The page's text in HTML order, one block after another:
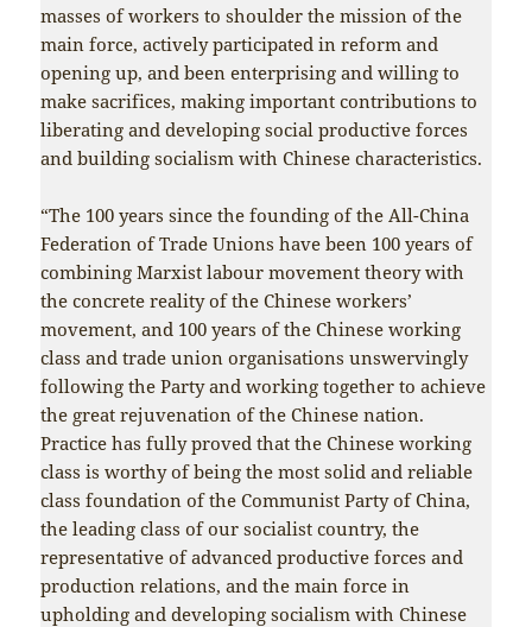
masses of workers to shoulder the mission of the
main force, actively participated in reform and
opening up, and been enterprising and willing to
make sacrifices, making important contributions to
liberating and developing social productive forces
and building socialism with Chinese characteristics.
“The 100 years since the founding of the All-China
Federation of Trade Unions have been 100 years of
combining Marxist labour movement theory with
the concrete reality of the Chinese workers’
movement, and 100 years of the Chinese working
class and trade union organisations unswervingly
following the Party and working together to achieve
the great rejuvenation of the Chinese nation.
Practice has fully proved that the Chinese working
class is worthy of being the most solid and reliable
class foundation of the Communist Party of China,
the leading class of our socialist country, the
representative of advanced productive forces and
production relations, and the main force in
upholding and developing socialism with Chinese